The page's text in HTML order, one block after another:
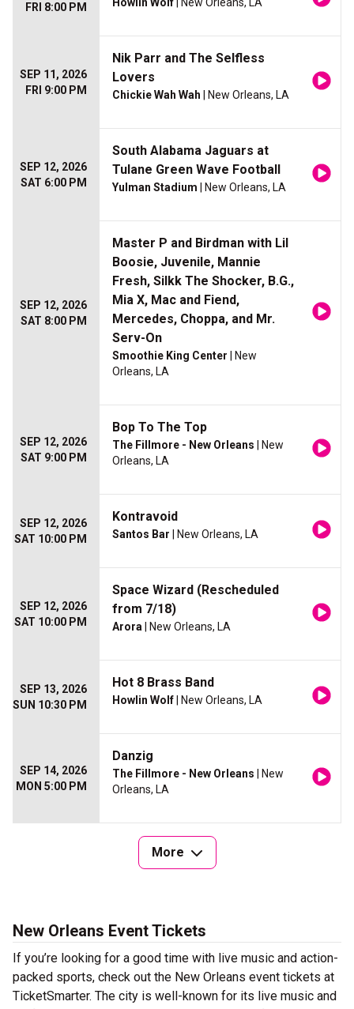
FRI 8:00 PM
SEP 11, 2026
FRI 9:00 PM
Nik Parr and The Selfless
Lovers
Chickie Wah Wah | New Orleans, LA
SEP 12, 2026
SAT 6:00 PM
South Alabama Jaguars at
Tulane Green Wave Football
Yulman Stadium | New Orleans, LA
SEP 12, 2026
SAT 8:00 PM
Master P and Birdman with Lil
Boosie, Juvenile, Mannie
Fresh, Silkk The Shocker, B.G.,
Mia X, Mac and Fiend,
Mercedes, Choppa, and Mr.
Serv-On
Smoothie King Center | New
Orleans, LA
SEP 12, 2026
SAT 9:00 PM
Bop To The Top
The Fillmore - New Orleans | New
Orleans, LA
SEP 12, 2026
SAT 10:00 PM
Kontravoid
Santos Bar | New Orleans, LA
SEP 12, 2026
SAT 10:00 PM
Space Wizard (Rescheduled
from 7/18)
Arora | New Orleans, LA
SEP 13, 2026
SUN 10:30 PM
Hot 8 Brass Band
Howlin Wolf | New Orleans, LA
SEP 14, 2026
MON 5:00 PM
Danzig
The Fillmore - New Orleans | New
Orleans, LA
More
New Orleans Event Tickets
If you’re looking for a good time with live music and action-
packed sports, check out the New Orleans event tickets at
TicketSmarter. The city is well-known for its live music and